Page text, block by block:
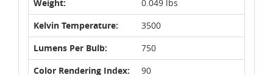
Weight:
0.049 lbs
Kelvin Temperature:
3500
Lumens Per Bulb:
750
Color Rendering Index:
90